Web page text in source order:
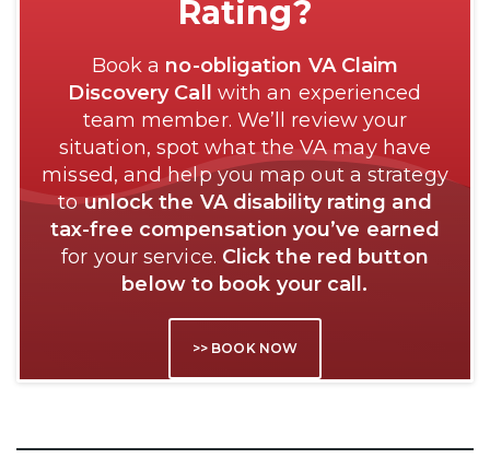
Rating?
Book a no-obligation VA Claim
Discovery Call
with an experienced
team member. We’ll review your
situation, spot what the VA may have
missed, and help you map out a strategy
tounlock the VA disability rating and
tax-free compensation you’ve earned
for your service. Click the red button
below to book your call.
>> BOOK NOW